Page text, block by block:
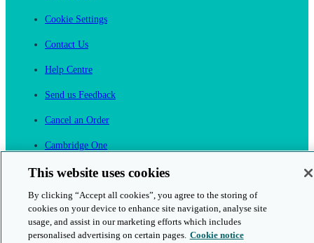
Cookie Settings
Contact Us
Help Centre
Send us Feedback
Cancel an Order
Cambridge One
This website uses cookies
By clicking “Accept all cookies”, you agree to the storing of
cookies on your device to enhance site navigation, analyse site
usage, and assist in our marketing efforts which includes
personalised advertising on certain pages. Cookie notice